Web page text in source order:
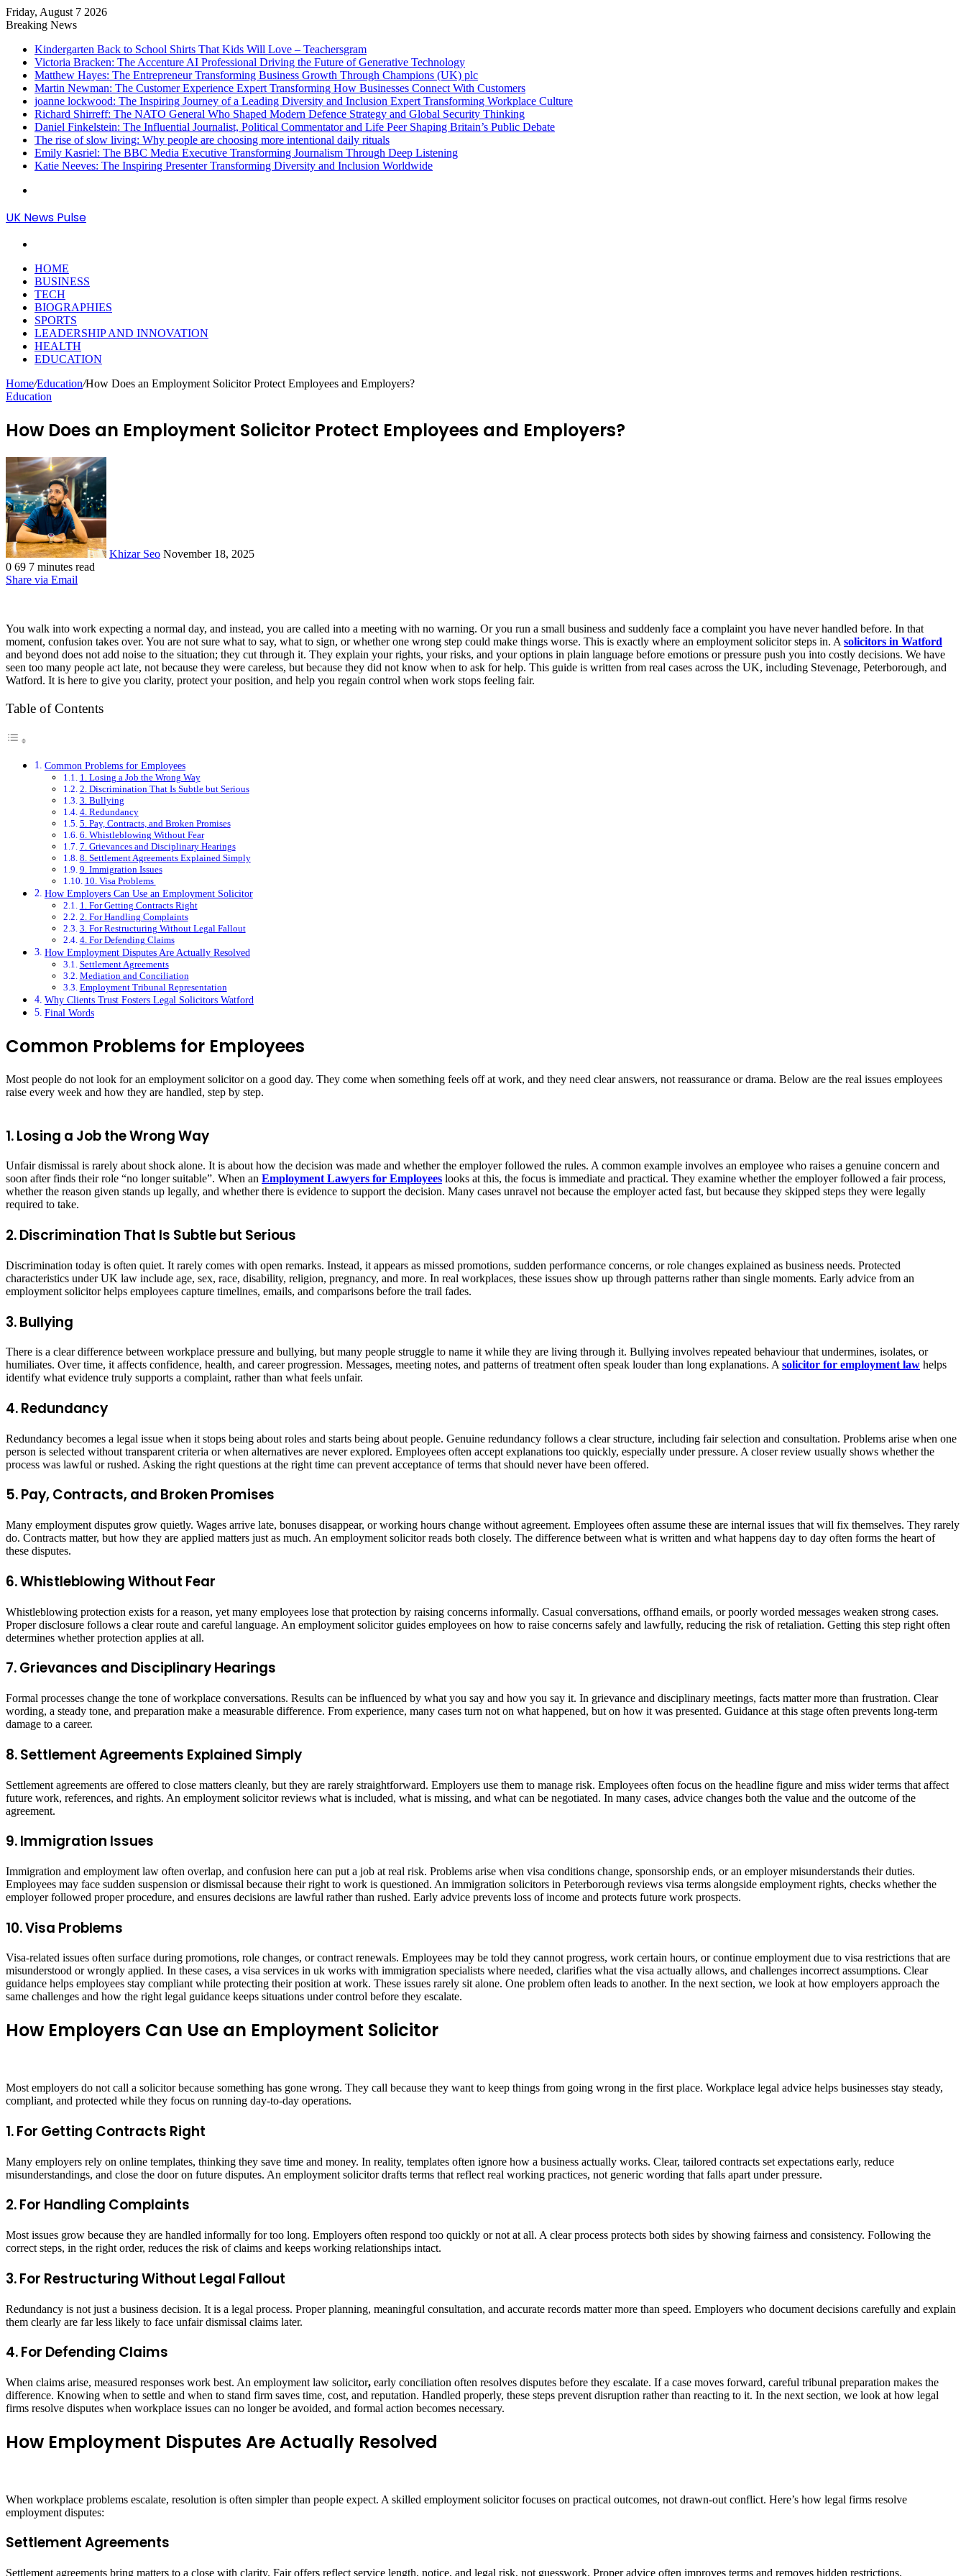
Friday, August 7 2026
Breaking News
Kindergarten Back to School Shirts That Kids Will Love – Teachersgram
Victoria Bracken: The Accenture AI Professional Driving the Future of Generative Technology
Matthew Hayes: The Entrepreneur Transforming Business Growth Through Champions (UK) plc
Martin Newman: The Customer Experience Expert Transforming How Businesses Connect With Customers
joanne lockwood: The Inspiring Journey of a Leading Diversity and Inclusion Expert Transforming Workplace Culture
Richard Shirreff: The NATO General Who Shaped Modern Defence Strategy and Global Security Thinking
Daniel Finkelstein: The Influential Journalist, Political Commentator and Life Peer Shaping Britain’s Public Debate
The rise of slow living: Why people are choosing more intentional daily rituals
Emily Kasriel: The BBC Media Executive Transforming Journalism Through Deep Listening
Katie Neeves: The Inspiring Presenter Transforming Diversity and Inclusion Worldwide
UK News Pulse
HOME
BUSINESS
TECH
BIOGRAPHIES
SPORTS
LEADERSHIP AND INNOVATION
HEALTH
EDUCATION
Home/Education/How Does an Employment Solicitor Protect Employees and Employers?
Education
How Does an Employment Solicitor Protect Employees and Employers?
Khizar Seo November 18, 2025
0 69 7 minutes read
Share via Email
You walk into work expecting a normal day, and instead, you are called into a meeting with no warning. Or you run a small business and suddenly face a complaint you have never handled before. In that
moment, confusion takes over. You are not sure what to say, what to sign, or whether one wrong step could make things worse. This is exactly where an employment solicitor steps in. A solicitors in Watford
and beyond does not add noise to the situation; they cut through it. They explain your rights, your risks, and your options in plain language before emotions or pressure push you into costly decisions. We have
seen too many people act late, not because they were careless, but because they did not know when to ask for help. This guide is written from real cases across the UK, including Stevenage, Peterborough, and
Watford. It is here to give you clarity, protect your position, and help you regain control when work stops feeling fair.
Table of Contents
Common Problems for Employees
1. Losing a Job the Wrong Way
2. Discrimination That Is Subtle but Serious
3. Bullying
4. Redundancy
5. Pay, Contracts, and Broken Promises
6. Whistleblowing Without Fear
7. Grievances and Disciplinary Hearings
8. Settlement Agreements Explained Simply
9. Immigration Issues
10. Visa Problems
How Employers Can Use an Employment Solicitor
1. For Getting Contracts Right
2. For Handling Complaints
3. For Restructuring Without Legal Fallout
4. For Defending Claims
How Employment Disputes Are Actually Resolved
Settlement Agreements
Mediation and Conciliation
Employment Tribunal Representation
Why Clients Trust Fosters Legal Solicitors Watford
Final Words
Common Problems for Employees
Most people do not look for an employment solicitor on a good day. They come when something feels off at work, and they need clear answers, not reassurance or drama. Below are the real issues employees
raise every week and how they are handled, step by step.
1. Losing a Job the Wrong Way
Unfair dismissal is rarely about shock alone. It is about how the decision was made and whether the employer followed the rules. A common example involves an employee who raises a genuine concern and
soon after finds their role “no longer suitable”. When an Employment Lawyers for Employees looks at this, the focus is immediate and practical. They examine whether the employer followed a fair process,
whether the reason given stands up legally, and whether there is evidence to support the decision. Many cases unravel not because the employer acted fast, but because they skipped steps they were legally
required to take.
2. Discrimination That Is Subtle but Serious
Discrimination today is often quiet. It rarely comes with open remarks. Instead, it appears as missed promotions, sudden performance concerns, or role changes explained as business needs. Protected
characteristics under UK law include age, sex, race, disability, religion, pregnancy, and more. In real workplaces, these issues show up through patterns rather than single moments. Early advice from an
employment solicitor helps employees capture timelines, emails, and comparisons before the trail fades.
3. Bullying
There is a clear difference between workplace pressure and bullying, but many people struggle to name it while they are living through it. Bullying involves repeated behaviour that undermines, isolates, or
humiliates. Over time, it affects confidence, health, and career progression. Messages, meeting notes, and patterns of treatment often speak louder than long explanations. A solicitor for employment law helps
identify what evidence truly supports a complaint, rather than what feels unfair.
4. Redundancy
Redundancy becomes a legal issue when it stops being about roles and starts being about people. Genuine redundancy follows a clear structure, including fair selection and consultation. Problems arise when one
person is selected without transparent criteria or when alternatives are never explored. Employees often accept explanations too quickly, especially under pressure. A closer review usually shows whether the
process was lawful or rushed. Asking the right questions at the right time can prevent acceptance of terms that should never have been offered.
5. Pay, Contracts, and Broken Promises
Many employment disputes grow quietly. Wages arrive late, bonuses disappear, or working hours change without agreement. Employees often assume these are internal issues that will fix themselves. They rarely
do. Contracts matter, but how they are applied matters just as much. An employment solicitor reads both closely. The difference between what is written and what happens day to day often forms the heart of
these disputes.
6. Whistleblowing Without Fear
Whistleblowing protection exists for a reason, yet many employees lose that protection by raising concerns informally. Casual conversations, offhand emails, or poorly worded messages weaken strong cases.
Proper disclosure follows a clear route and careful language. An employment solicitor guides employees on how to raise concerns safely and lawfully, reducing the risk of retaliation. Getting this step right often
determines whether protection applies at all.
7. Grievances and Disciplinary Hearings
Formal processes change the tone of workplace conversations. Results can be influenced by what you say and how you say it. In grievance and disciplinary meetings, facts matter more than frustration. Clear
wording, a steady tone, and preparation make a measurable difference. From experience, many cases turn not on what happened, but on how it was presented. Guidance at this stage often prevents long-term
damage to a career.
8. Settlement Agreements Explained Simply
Settlement agreements are offered to close matters cleanly, but they are rarely straightforward. Employers use them to manage risk. Employees often focus on the headline figure and miss wider terms that affect
future work, references, and rights. An employment solicitor reviews what is included, what is missing, and what can be negotiated. In many cases, advice changes both the value and the outcome of the
agreement.
9. Immigration Issues
Immigration and employment law often overlap, and confusion here can put a job at real risk. Problems arise when visa conditions change, sponsorship ends, or an employer misunderstands their duties.
Employees may face sudden suspension or dismissal because their right to work is questioned. An immigration solicitors in Peterborough reviews visa terms alongside employment rights, checks whether the
employer followed proper procedure, and ensures decisions are lawful rather than rushed. Early advice prevents loss of income and protects future work prospects.
10. Visa Problems
Visa-related issues often surface during promotions, role changes, or contract renewals. Employees may be told they cannot progress, work certain hours, or continue employment due to visa restrictions that are
misunderstood or wrongly applied. In these cases, a visa services in uk works with immigration specialists where needed, clarifies what the visa actually allows, and challenges incorrect assumptions. Clear
guidance helps employees stay compliant while protecting their position at work. These issues rarely sit alone. One problem often leads to another. In the next section, we look at how employers approach the
same challenges and how the right legal guidance keeps situations under control before they escalate.
How Employers Can Use an Employment Solicitor
Most employers do not call a solicitor because something has gone wrong. They call because they want to keep things from going wrong in the first place. Workplace legal advice helps businesses stay steady,
compliant, and protected while they focus on running day-to-day operations.
1. For Getting Contracts Right
Many employers rely on online templates, thinking they save time and money. In reality, templates often ignore how a business actually works. Clear, tailored contracts set expectations early, reduce
misunderstandings, and close the door on future disputes. An employment solicitor drafts terms that reflect real working practices, not generic wording that falls apart under pressure.
2. For Handling Complaints
Most issues grow because they are handled informally for too long. Employers often respond too quickly or not at all. A clear process protects both sides by showing fairness and consistency. Following the
correct steps, in the right order, reduces the risk of claims and keeps working relationships intact.
3. For Restructuring Without Legal Fallout
Redundancy is not just a business decision. It is a legal process. Proper planning, meaningful consultation, and accurate records matter more than speed. Employers who document decisions carefully and explain
them clearly are far less likely to face unfair dismissal claims later.
4. For Defending Claims
When claims arise, measured responses work best. An employment law solicitor, early conciliation often resolves disputes before they escalate. If a case moves forward, careful tribunal preparation makes the
difference. Knowing when to settle and when to stand firm saves time, cost, and reputation. Handled properly, these steps prevent disruption rather than reacting to it. In the next section, we look at how legal
firms resolve disputes when workplace issues can no longer be avoided, and formal action becomes necessary.
How Employment Disputes Are Actually Resolved
When workplace problems escalate, resolution is often simpler than people expect. A skilled employment solicitor focuses on practical outcomes, not drawn-out conflict. Here’s how legal firms resolve
employment disputes:
Settlement Agreements
Settlement agreements bring matters to a close with clarity. Fair offers reflect service length, notice, and legal risk, not guesswork. Proper advice often improves terms and removes hidden restrictions.